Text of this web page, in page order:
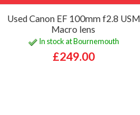
Used Canon EF 100mm f2.8 USM
Macro lens
In stock at Bournemouth
£249.00